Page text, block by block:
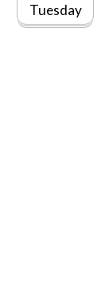
Tuesday